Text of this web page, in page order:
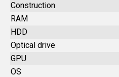
Construction
RAM
HDD
Optical drive
GPU
OS